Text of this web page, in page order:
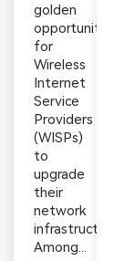
golden
opportunity
for
Wireless
Internet
Service
Providers
(WISPs)
to
upgrade
their
network
infrastructure.
Among...